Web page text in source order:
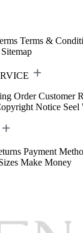
Terms &
Sitemap
Order Customer
Notice Seel
Payment
Make Money